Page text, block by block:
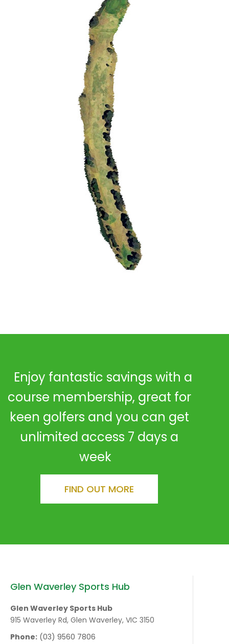
Enjoy fantastic savings with a
course membership, great for
keen golfers and you can get
unlimited access 7 days a
week
FIND OUT MORE
Glen Waverley Sports Hub
Glen Waverley Sports Hub
915 Waverley Rd, Glen Waverley, VIC 3150
Phone: (03) 9560 7806